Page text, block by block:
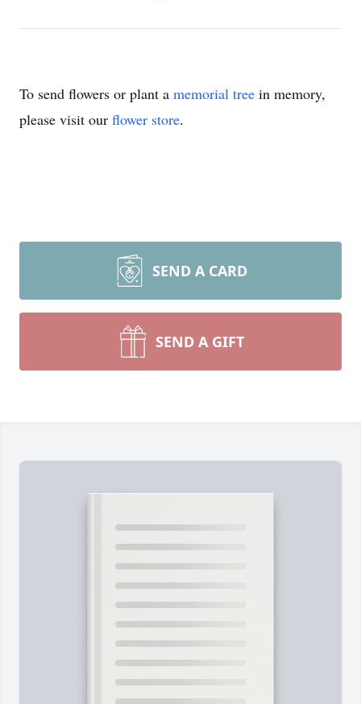
To send flowers or plant a memorial tree in memory,
please visit our flower store.
SEND A CARD
SEND A GIFT